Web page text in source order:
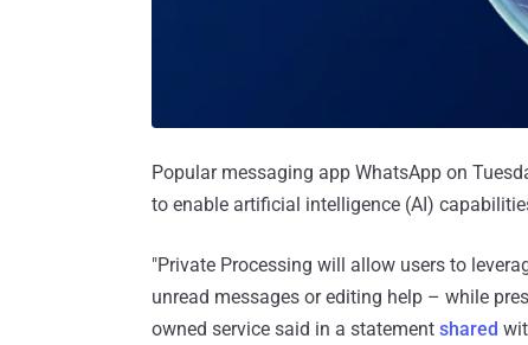
Popular messaging app WhatsApp on
to enable artificial intelligence (AI)
"Private Processing will allow users to
unread messages or editing help – while
owned service said in a statement shared